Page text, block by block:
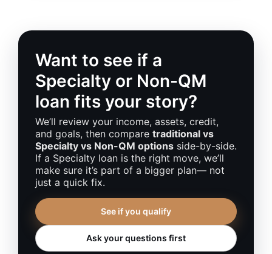
which lanes fit—and whether a Specialty or
situation.
Want to see if a
Specialty or Non-QM
loan fits your story?
We’ll review your income, assets, credit,
and goals, then compare traditional vs
Specialty vs Non-QM options side-by-side.
If a Specialty loan is the right move, we’ll
make sure it’s part of a bigger plan— not
just a quick fix.
See if you qualify
Ask your questions first